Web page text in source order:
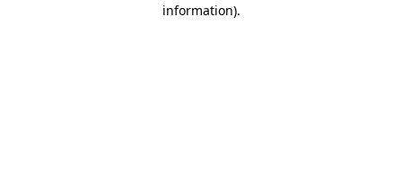
information).